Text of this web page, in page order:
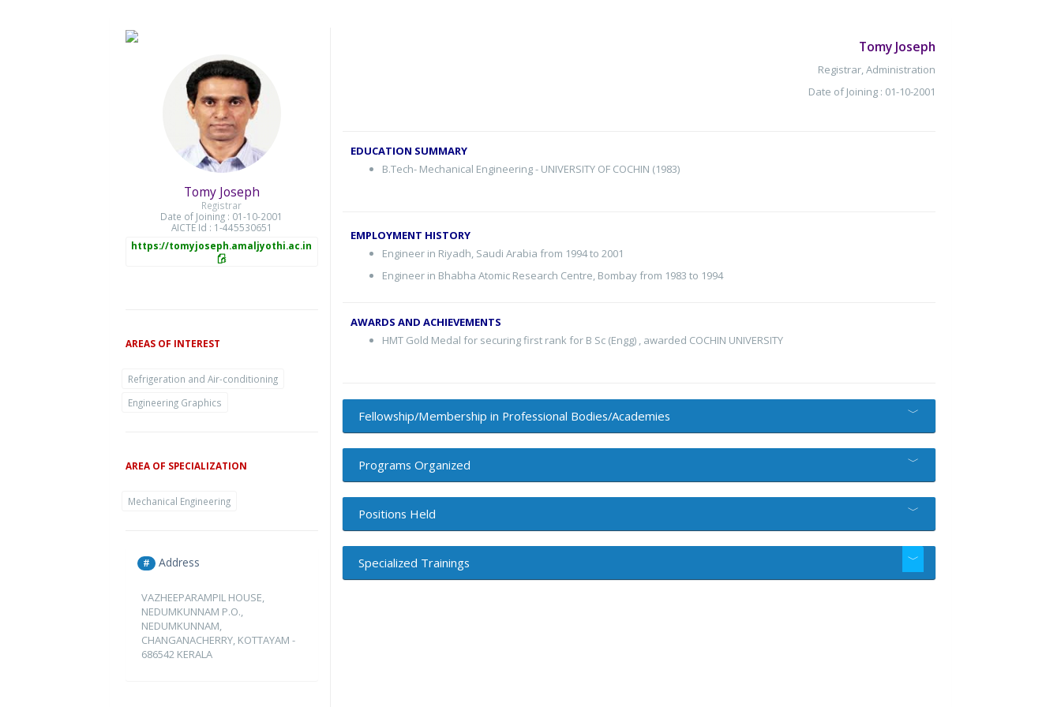
Tomy Joseph
Registrar
Date of Joining : 01-10-2001
AICTE Id : 1-445530651
https://tomyjoseph.amaljyothi.ac.in
AREAS OF INTEREST
Refrigeration and Air-conditioning
Engineering Graphics
AREA OF SPECIALIZATION
Mechanical Engineering
# Address
VAZHEEPARAMPIL HOUSE,
NEDUMKUNNAM P.O.,
NEDUMKUNNAM,
CHANGANACHERRY, KOTTAYAM -
686542 KERALA
Tomy Joseph
Registrar, Administration
Date of Joining : 01-10-2001
EDUCATION SUMMARY
B.Tech- Mechanical Engineering - UNIVERSITY OF COCHIN (1983)
EMPLOYMENT HISTORY
Engineer in Riyadh, Saudi Arabia from 1994 to 2001
Engineer in Bhabha Atomic Research Centre, Bombay from 1983 to 1994
AWARDS AND ACHIEVEMENTS
HMT Gold Medal for securing first rank for B Sc (Engg) , awarded COCHIN UNIVERSITY
Fellowship/Membership in Professional Bodies/Academies
Programs Organized
Positions Held
Specialized Trainings